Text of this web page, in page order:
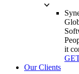
it
Our Clients